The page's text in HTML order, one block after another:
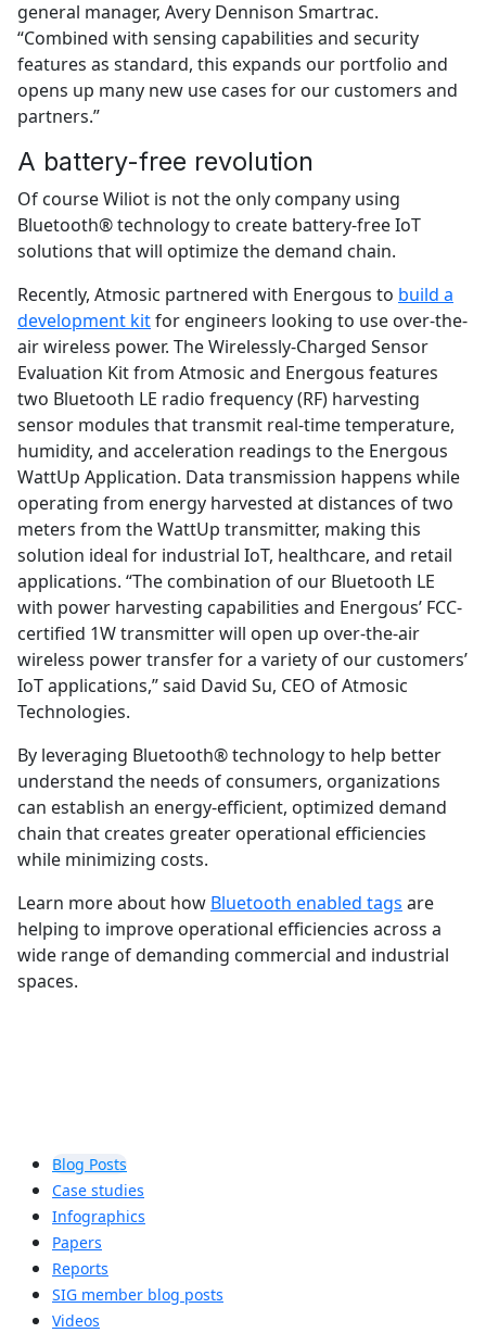
general manager, Avery Dennison Smartrac.
“Combined with sensing capabilities and security
features as standard, this expands our portfolio and
opens up many new use cases for our customers and
partners.”
A battery-free revolution
Of course Wiliot is not the only company using
Bluetooth® technology to create battery-free IoT
solutions that will optimize the demand chain.
Recently, Atmosic partnered with Energous to build a
development kitfor engineers looking to use over-the-
air wireless power. The Wirelessly-Charged Sensor
Evaluation Kit from Atmosic and Energous features
two Bluetooth LE radio frequency (RF) harvesting
sensor modules that transmit real-time temperature,
humidity, and acceleration readings to the Energous
WattUp Application. Data transmission happens while
operating from energy harvested at distances of two
meters from the WattUp transmitter, making this
solution ideal for industrial IoT, healthcare, and retail
applications. “The combination of our Bluetooth LE
with power harvesting capabilities and Energous’ FCC-
certified 1W transmitter will open up over-the-air
wireless power transfer for a variety of our customers’
IoT applications,” said David Su, CEO of Atmosic
Technologies.
By leveraging Bluetooth® technology to help better
understand the needs of consumers, organizations
can establish an energy-efficient, optimized demand
chain that creates greater operational efficiencies
while minimizing costs.
Learn more about how Bluetooth enabled tags are
helping to improve operational efficiencies across a
wide range of demanding commercial and industrial
spaces.
Blog Posts
Case studies
Infographics
Papers
Reports
SIG member blog posts
Videos